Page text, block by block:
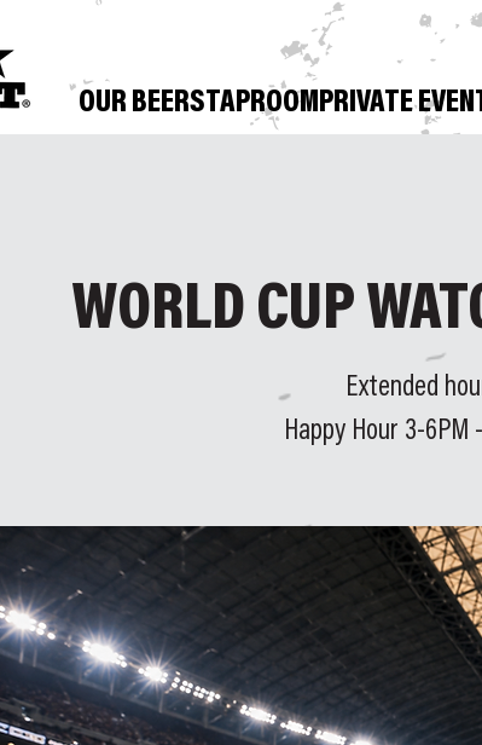
OUR BEERSTAPROOMPRIVATE
WORLD CUP
Extended
Happy Hour 3-6PM